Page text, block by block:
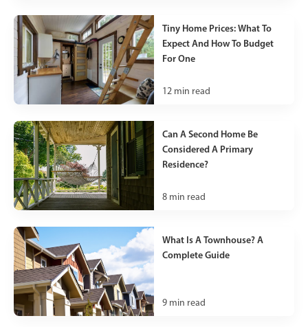
Tiny Home Prices: What To
Expect And How To Budget
For One
12 min read
Can A Second Home Be
Considered A Primary
Residence?
8 min read
What Is A Townhouse? A
Complete Guide
9 min read